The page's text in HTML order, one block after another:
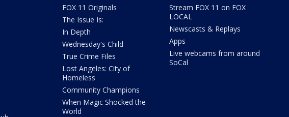
FOX 11 Originals
The Issue Is:
In Depth
Wednesday's Child
True Crime Files
Lost Angeles: City of
Homeless
Community Champions
When Magic Shocked the
World
Stream FOX 11 on FOX
LOCAL
Newscasts & Replays
Apps
Live webcams from around
SoCal